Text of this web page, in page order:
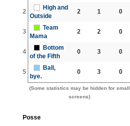
2
High and
Outside
2 1 0
3
Team
Mama
2 2 0
4
Bottom
of the Fifth
0 3 0
5
Ball,
bye.
0 3 0
(Some statistics may be hidden for small
screens)
Posse